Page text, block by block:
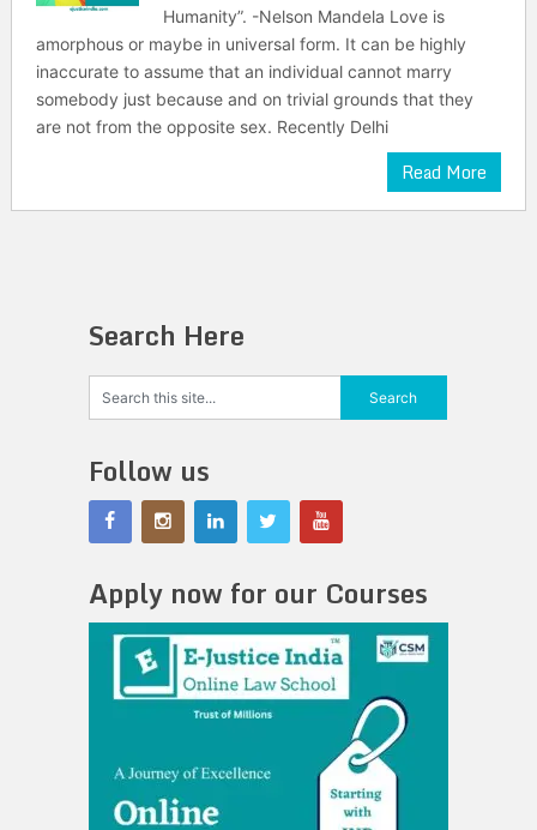
Humanity”. -Nelson Mandela Love is
amorphous or maybe in universal form. It can be highly
inaccurate to assume that an individual cannot marry
somebody just because and on trivial grounds that they
are not from the opposite sex. Recently Delhi
Read More
Search Here
Follow us
Apply now for our Courses